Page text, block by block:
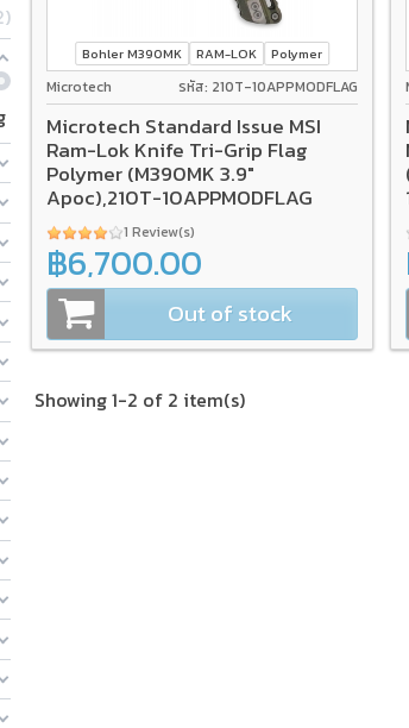
Bohler M390MK RAM-LOK Polymer
Microtech รหัส: 210T-10APPMODFLAG
Microtech Standard Issue MSI
Ram-Lok Knife Tri-Grip Flag
Polymer (M390MK 3.9"
Apoc),210T-10APPMODFLAG
1 Review(s)
฿6,700.00
Out of stock
Showing 1-2 of 2 item(s)